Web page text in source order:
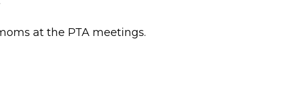
at the PTA meetings.